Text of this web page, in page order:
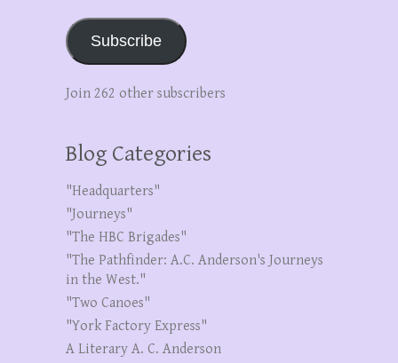
Subscribe
Join 262 other subscribers
Blog Categories
"Headquarters"
"Journeys"
"The HBC Brigades"
"The Pathfinder: A.C. Anderson's Journeys
in the West."
"Two Canoes"
"York Factory Express"
A Literary A. C. Anderson